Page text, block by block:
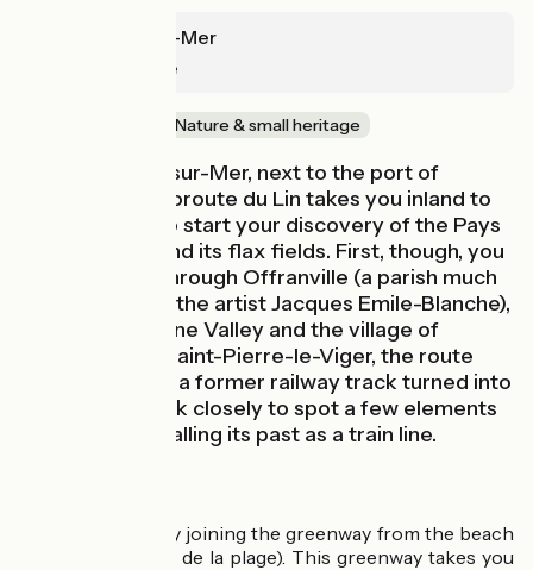
Pourville-sur-Mer
Cany-Barville
Nature & small heritage
From Pourville-sur-Mer, next to the port of
Dieppe, the Véloroute du Lin takes you inland to
Cany-Barville to start your discovery of the Pays
de Caux area and its flax fields. First, though, you
need to cycle through Offranville (a parish much
appreciated by the artist Jacques Emile-Blanche),
the tranquil Sâane Valley and the village of
Luneray. Up to Saint-Pierre-le-Viger, the route
leads you along a former railway track turned into
a greenway; look closely to spot a few elements
still in place recalling its past as a train line.
Leave Pourville by joining the greenway from the beach
car park (parking de la plage). This greenway takes you